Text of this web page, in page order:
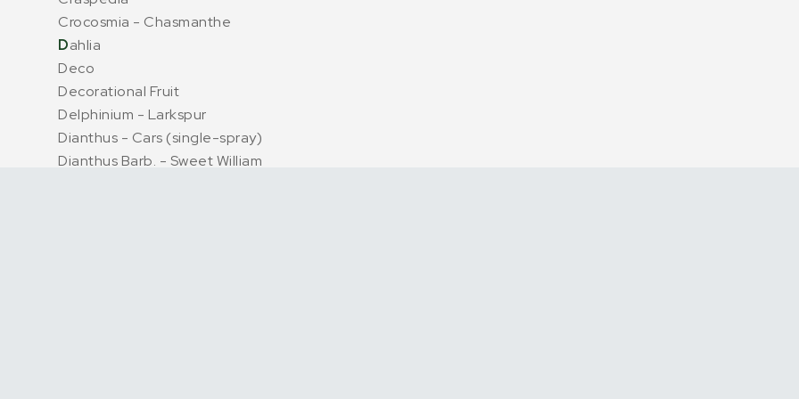
Crocosmia - Chasmanthe
Dahlia
Deco
Decorational Fruit
Delphinium - Larkspur
Dianthus - Cars (single-spray)
Dianthus Barb. - Sweet William